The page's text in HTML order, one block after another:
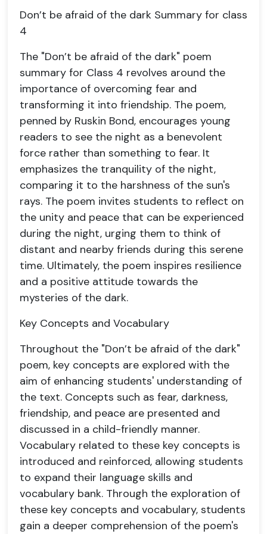
Don’t be afraid of the dark Summary for class
4
The "Don’t be afraid of the dark" poem
summary for Class 4 revolves around the
importance of overcoming fear and
transforming it into friendship. The poem,
penned by Ruskin Bond, encourages young
readers to see the night as a benevolent
force rather than something to fear. It
emphasizes the tranquility of the night,
comparing it to the harshness of the sun's
rays. The poem invites students to reflect on
the unity and peace that can be experienced
during the night, urging them to think of
distant and nearby friends during this serene
time. Ultimately, the poem inspires resilience
and a positive attitude towards the
mysteries of the dark.
Key Concepts and Vocabulary
Throughout the "Don’t be afraid of the dark"
poem, key concepts are explored with the
aim of enhancing students' understanding of
the text. Concepts such as fear, darkness,
friendship, and peace are presented and
discussed in a child-friendly manner.
Vocabulary related to these key concepts is
introduced and reinforced, allowing students
to expand their language skills and
vocabulary bank. Through the exploration of
these key concepts and vocabulary, students
gain a deeper comprehension of the poem's